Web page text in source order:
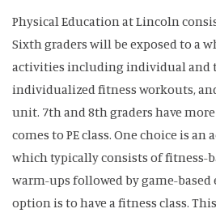
Physical Education at Lincoln
Sixth graders will be exposed to a
activities including individual and
individualized fitness workouts,
unit. 7th and 8th graders have
comes to PE class. One choice is an
which typically consists of fitness-
warm-ups followed by game-based
option is to have a fitness class.